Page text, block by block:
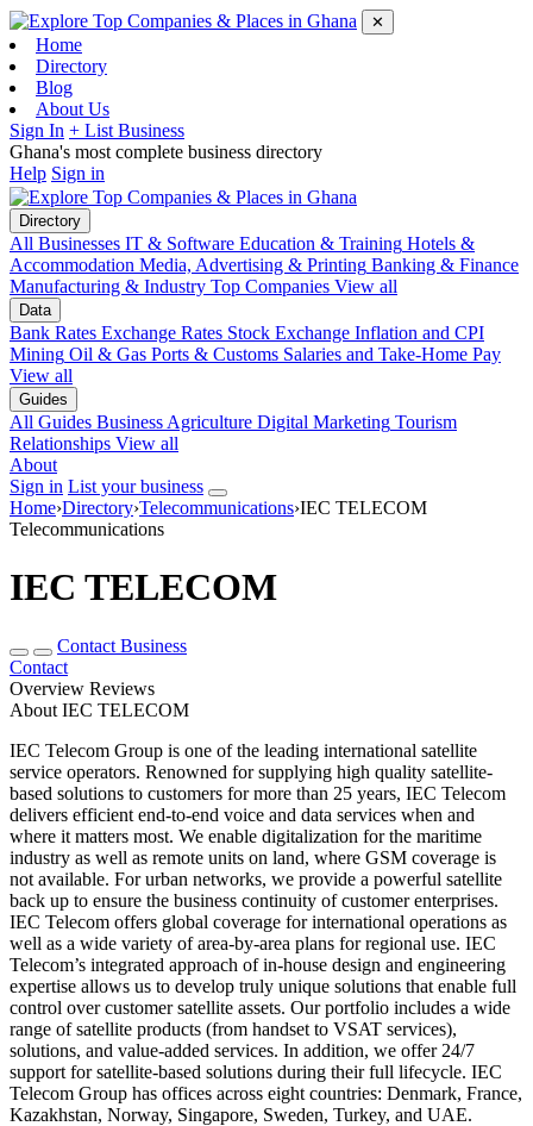
✕
Home
Directory
Blog
About Us
Sign In + List Business
Ghana's most complete business directory
Help Sign in
Directory
All Businesses IT & Software Education & Training Hotels &
Accommodation Media, Advertising & Printing Banking & Finance
Manufacturing & Industry Top Companies View all
Data
Bank Rates Exchange Rates Stock Exchange Inflation and CPI
Mining Oil & Gas Ports & Customs Salaries and Take-Home Pay
View all
Guides
All Guides Business Agriculture Digital Marketing Tourism
Relationships View all
About
Sign in List your business
Home›Directory›Telecommunications›IEC TELECOM
Telecommunications
IEC TELECOM
Contact Business
Contact
Overview Reviews
About IEC TELECOM
IEC Telecom Group is one of the leading international satellite
service operators. Renowned for supplying high quality satellite-
based solutions to customers for more than 25 years, IEC Telecom
delivers efficient end-to-end voice and data services when and
where it matters most. We enable digitalization for the maritime
industry as well as remote units on land, where GSM coverage is
not available. For urban networks, we provide a powerful satellite
back up to ensure the business continuity of customer enterprises.
IEC Telecom offers global coverage for international operations as
well as a wide variety of area-by-area plans for regional use. IEC
Telecom’s integrated approach of in-house design and engineering
expertise allows us to develop truly unique solutions that enable full
control over customer satellite assets. Our portfolio includes a wide
range of satellite products (from handset to VSAT services),
solutions, and value-added services. In addition, we offer 24/7
support for satellite-based solutions during their full lifecycle. IEC
Telecom Group has offices across eight countries: Denmark, France,
Kazakhstan, Norway, Singapore, Sweden, Turkey, and UAE.